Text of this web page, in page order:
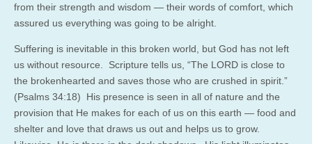
from their strength and wisdom — their words of comfort, which
assured us everything was going to be alright.
Suffering is inevitable in this broken world, but God has not left
us without resource. Scripture tells us, “The LORD is close to
the brokenhearted and saves those who are crushed in spirit.”
(Psalms 34:18) His presence is seen in all of nature and the
provision that He makes for each of us on this earth — food and
shelter and love that draws us out and helps us to grow.